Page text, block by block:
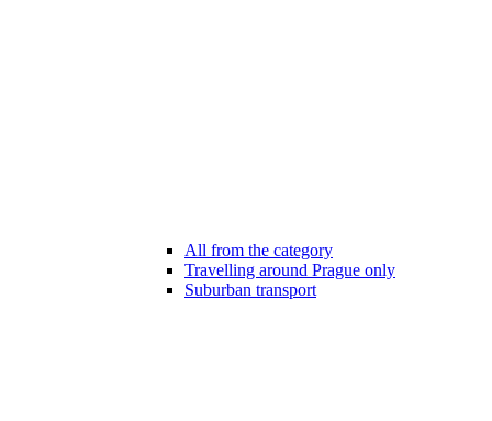
All from the category
Travelling around Prague only
Suburban transport